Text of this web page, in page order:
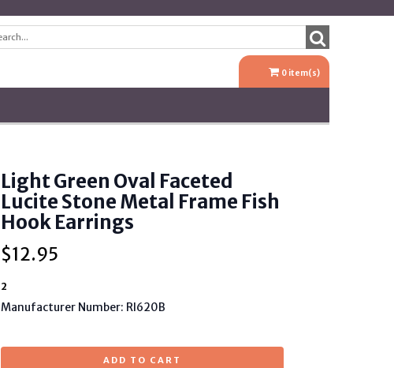
0 item(s)
Light Green Oval Faceted
Lucite Stone Metal Frame Fish
Hook Earrings
$12.95
2
Manufacturer Number: RI620B
ADD TO CART